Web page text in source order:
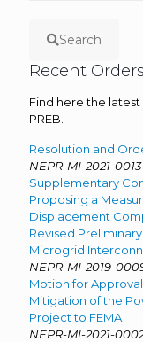
Search
Recent Orders
Find here the
PREB.
Resolution and
NEPR-MI-2021-
Supplementary
Proposing a
Displacement
Revised
Microgrid
NEPR-MI-2019-
Motion for
Mitigation of the
Project to FEMA
NEPR-MI-2021-